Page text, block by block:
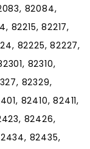
82084,
82215, 82217,
82225, 82227,
82310,
82329,
82410, 82411,
82426,
82435,